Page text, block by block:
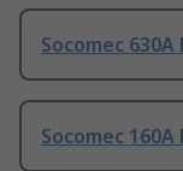
Socomec
Socomec